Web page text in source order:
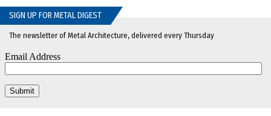
SIGN UP FOR METAL DIGEST
The newsletter of Metal Architecture, delivered every Thursday